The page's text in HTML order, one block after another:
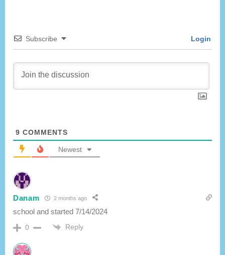
o
s
:
Subscribe Login
9 COMMENTS
Newest
Danam 2 months ago
school and started 7/14/2024
0 Reply